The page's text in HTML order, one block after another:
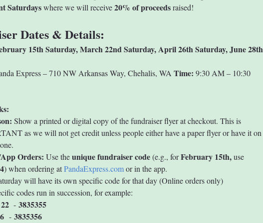
Saturdays where we will receive 20% of proceeds raised!
Dates & Details:
15th Saturday, March 22nd Saturday, April 26th Saturday, June 28th
Express – 710 NW Arkansas Way, Chehalis, WA Time: 9:30 AM – 10:30
Show a printed or digital copy of the fundraiser flyer at checkout. This is
as we will not get credit unless people either have a paper flyer or have it on
Orders: Use the unique fundraiser code (e.g., for February 15th, use
) when ordering at PandaExpress.com or in the app.
will have its own specific code for that day (Online orders only)
codes run in succession, for example:
- 3835355
- 3835356